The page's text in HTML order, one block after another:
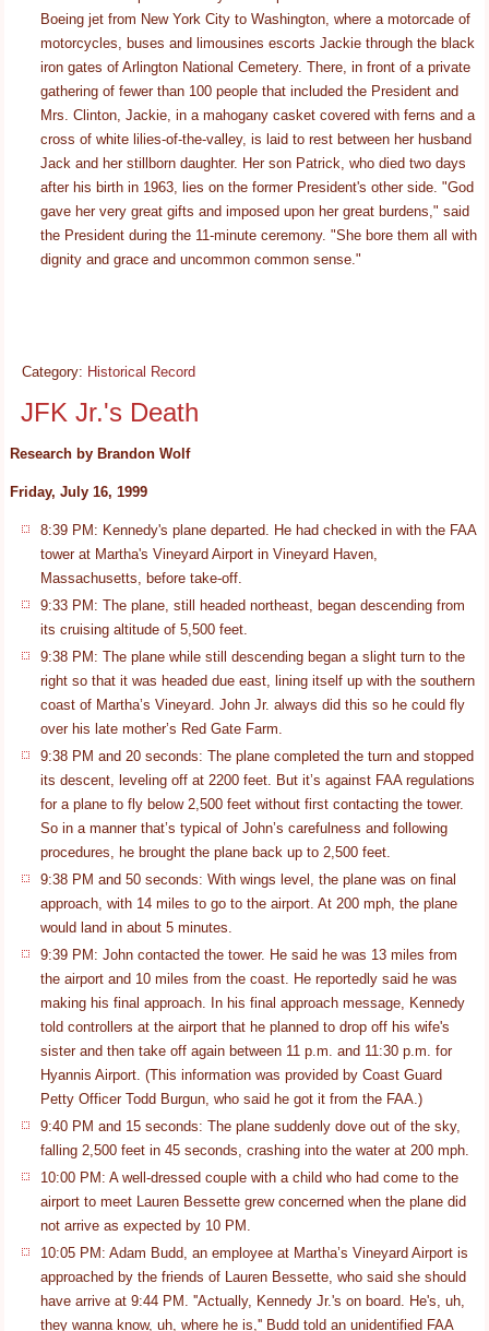
Boeing jet from New York City to Washington, where a motorcade of
motorcycles, buses and limousines escorts Jackie through the black
iron gates of Arlington National Cemetery. There, in front of a private
gathering of fewer than 100 people that included the President and
Mrs. Clinton, Jackie, in a mahogany casket covered with ferns and a
cross of white lilies-of-the-valley, is laid to rest between her husband
Jack and her stillborn daughter. Her son Patrick, who died two days
after his birth in 1963, lies on the former President's other side. "God
gave her very great gifts and imposed upon her great burdens," said
the President during the 11-minute ceremony. "She bore them all with
dignity and grace and uncommon common sense."
Category: Historical Record
JFK Jr.'s Death
Research by Brandon Wolf
Friday, July 16, 1999
8:39 PM: Kennedy's plane departed. He had checked in with the FAA
tower at Martha's Vineyard Airport in Vineyard Haven,
Massachusetts, before take-off.
9:33 PM: The plane, still headed northeast, began descending from
its cruising altitude of 5,500 feet.
9:38 PM: The plane while still descending began a slight turn to the
right so that it was headed due east, lining itself up with the southern
coast of Martha’s Vineyard. John Jr. always did this so he could fly
over his late mother’s Red Gate Farm.
9:38 PM and 20 seconds: The plane completed the turn and stopped
its descent, leveling off at 2200 feet. But it’s against FAA regulations
for a plane to fly below 2,500 feet without first contacting the tower.
So in a manner that’s typical of John’s carefulness and following
procedures, he brought the plane back up to 2,500 feet.
9:38 PM and 50 seconds: With wings level, the plane was on final
approach, with 14 miles to go to the airport. At 200 mph, the plane
would land in about 5 minutes.
9:39 PM: John contacted the tower. He said he was 13 miles from
the airport and 10 miles from the coast. He reportedly said he was
making his final approach. In his final approach message, Kennedy
told controllers at the airport that he planned to drop off his wife's
sister and then take off again between 11 p.m. and 11:30 p.m. for
Hyannis Airport. (This information was provided by Coast Guard
Petty Officer Todd Burgun, who said he got it from the FAA.)
9:40 PM and 15 seconds: The plane suddenly dove out of the sky,
falling 2,500 feet in 45 seconds, crashing into the water at 200 mph.
10:00 PM: A well-dressed couple with a child who had come to the
airport to meet Lauren Bessette grew concerned when the plane did
not arrive as expected by 10 PM.
10:05 PM: Adam Budd, an employee at Martha’s Vineyard Airport is
approached by the friends of Lauren Bessette, who said she should
have arrive at 9:44 PM. ''Actually, Kennedy Jr.'s on board. He's, uh,
they wanna know, uh, where he is,'' Budd told an unidentified FAA